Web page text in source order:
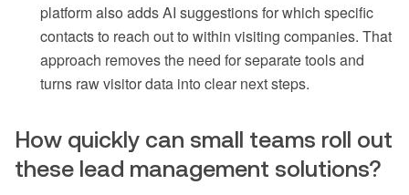
platform also adds AI suggestions for which specific
contacts to reach out to within visiting companies. That
approach removes the need for separate tools and
turns raw visitor data into clear next steps.
How quickly can small teams roll out
these lead management solutions?